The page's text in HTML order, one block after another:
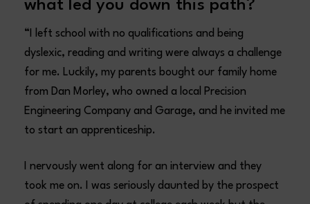
what led you down this path?
“I left school with no qualifications and being
dyslexic, reading and writing were always a challenge
for me. Luckily, my parents bought our family home
from Dan Morley, who owned a local Precision
Engineering Company and Garage, and he invited me
to start an apprenticeship.
I nervously went along for an interview and they
took me on. I was seriously daunted by the prospect